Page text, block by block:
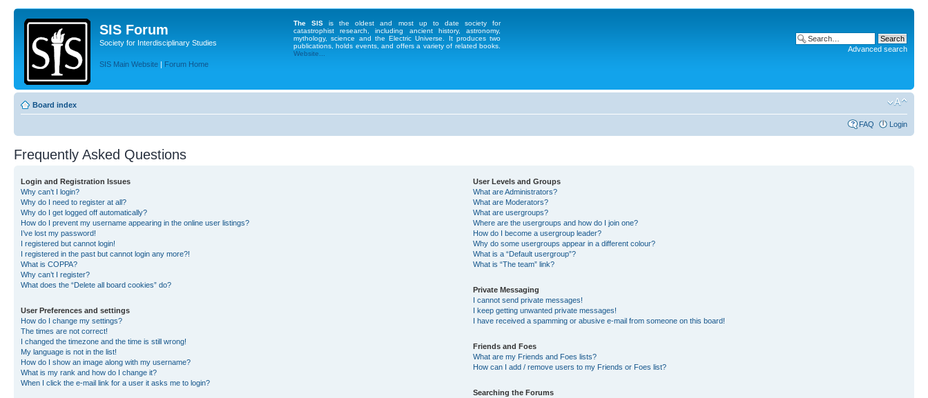
SIS Forum
Society for Interdisciplinary Studies
SIS Main Website | Forum Home
The SIS is the oldest and most up to date society for
catastrophist research, including ancient history, astronomy,
mythology, science and the Electric Universe. It produces two
publications, holds events, and offers a variety of related books.
Website...
Advanced search
Board index
FAQ Login
Frequently Asked Questions
Login and Registration Issues
Why can’t I login?
Why do I need to register at all?
Why do I get logged off automatically?
How do I prevent my username appearing in the online user listings?
I’ve lost my password!
I registered but cannot login!
I registered in the past but cannot login any more?!
What is COPPA?
Why can’t I register?
What does the “Delete all board cookies” do?
User Preferences and settings
How do I change my settings?
The times are not correct!
I changed the timezone and the time is still wrong!
My language is not in the list!
How do I show an image along with my username?
What is my rank and how do I change it?
When I click the e-mail link for a user it asks me to login?
User Levels and Groups
What are Administrators?
What are Moderators?
What are usergroups?
Where are the usergroups and how do I join one?
How do I become a usergroup leader?
Why do some usergroups appear in a different colour?
What is a “Default usergroup”?
What is “The team” link?
Private Messaging
I cannot send private messages!
I keep getting unwanted private messages!
I have received a spamming or abusive e-mail from someone on this board!
Friends and Foes
What are my Friends and Foes lists?
How can I add / remove users to my Friends or Foes list?
Searching the Forums